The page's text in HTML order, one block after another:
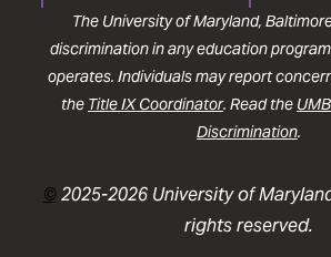
The University of Maryland,
discrimination in any education
operates. Individuals may report
the Title IX Coordinator. Read the
Discrimination.
©2025-2026 University of
rights reserved.